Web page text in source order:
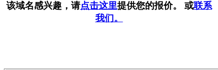
该域名感兴趣，请点击这里提供您的报价。 或联系
我们。